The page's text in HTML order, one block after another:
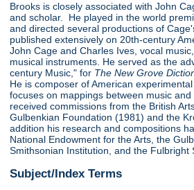
Brooks is closely associated with John
and scholar. He played in the world
and directed several productions of
published extensively on 20th-century
John Cage and Charles Ives, vocal
musical instruments. He served as the
century Music," for The New Grove
He is composer of American
focuses on mappings between music
received commissions from the British
Gulbenkian Foundation (1981) and the
addition his research and compositions
National Endowment for the Arts, the
Smithsonian Institution, and the Fulbright
Subject/Index Terms